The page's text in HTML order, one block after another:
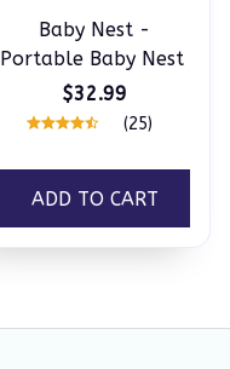
Baby Nest -
Portable Baby Nest
$32.99
(25)
ADD TO CART